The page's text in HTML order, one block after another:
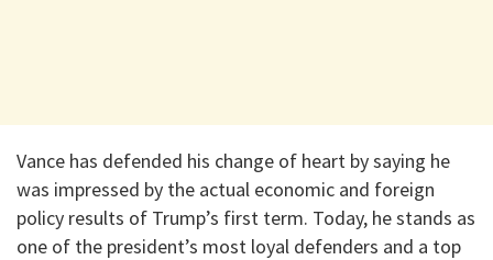
Vance has defended his change of heart by saying he
was impressed by the actual economic and foreign
policy results of Trump’s first term. Today, he stands as
one of the president’s most loyal defenders and a top